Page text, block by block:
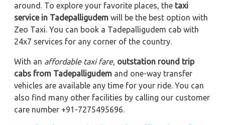
around. To explore your favorite places, the taxi
service in Tadepalligudem will be the best option with
Zeo Taxi. You can book a Tadepalligudem cab with
24x7 services for any corner of the country.
With an affordable taxi fare, outstation round trip
cabs from Tadepalligudem and one-way transfer
vehicles are available any time for your ride. You can
also find many other facilities by calling our customer
care number +91-7275495696.